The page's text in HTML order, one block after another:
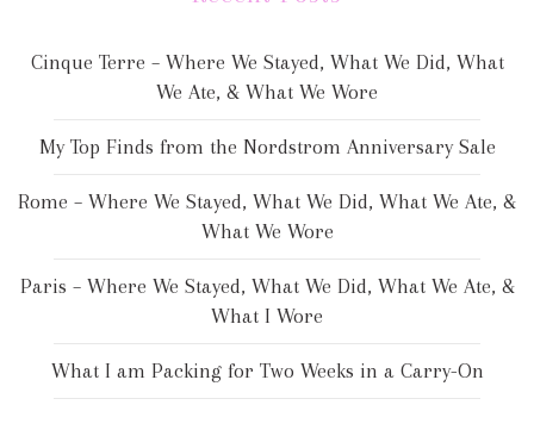
Cinque Terre – Where We Stayed, What We Did, What
We Ate, & What We Wore
My Top Finds from the Nordstrom Anniversary Sale
Rome – Where We Stayed, What We Did, What We Ate, &
What We Wore
Paris – Where We Stayed, What We Did, What We Ate, &
What I Wore
What I am Packing for Two Weeks in a Carry-On